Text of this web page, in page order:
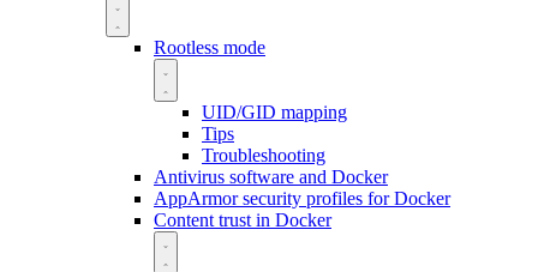
Rootless mode
UID/GID mapping
Tips
Troubleshooting
Antivirus software and Docker
AppArmor security profiles for Docker
Content trust in Docker